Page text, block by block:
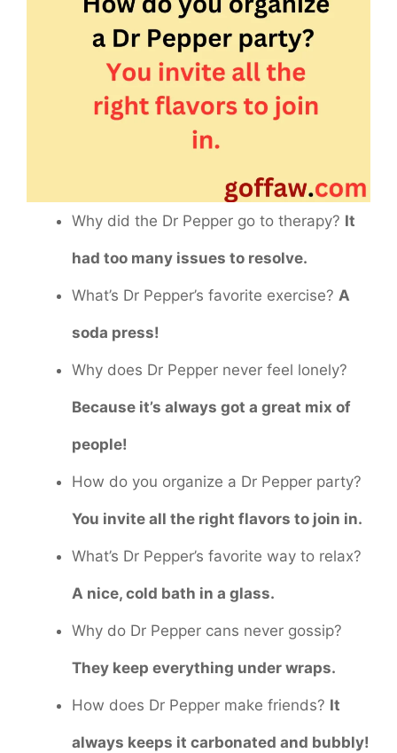
Why did the Dr Pepper go to therapy? It
had too many issues to resolve.
What’s Dr Pepper’s favorite exercise? A
soda press!
Why does Dr Pepper never feel lonely?
Because it’s always got a great mix of
people!
How do you organize a Dr Pepper party?
You invite all the right flavors to join in.
What’s Dr Pepper’s favorite way to relax?
A nice, cold bath in a glass.
Why do Dr Pepper cans never gossip?
They keep everything under wraps.
How does Dr Pepper make friends? It
always keeps it carbonated and bubbly!